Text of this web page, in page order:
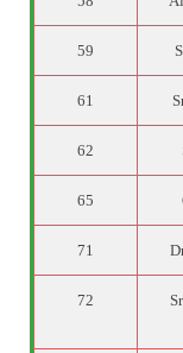
59
61
62
65
71
72